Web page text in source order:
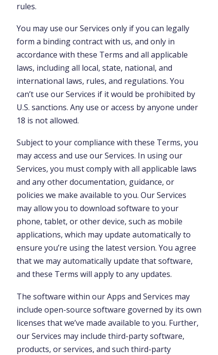
rules.
You may use our Services only if you can legally
form a binding contract with us, and only in
accordance with these Terms and all applicable
laws, including all local, state, national, and
international laws, rules, and regulations. You
can’t use our Services if it would be prohibited by
U.S. sanctions. Any use or access by anyone under
18 is not allowed.
Subject to your compliance with these Terms, you
may access and use our Services. In using our
Services, you must comply with all applicable laws
and any other documentation, guidance, or
policies we make available to you. Our Services
may allow you to download software to your
phone, tablet, or other device, such as mobile
applications, which may update automatically to
ensure you’re using the latest version. You agree
that we may automatically update that software,
and these Terms will apply to any updates.
The software within our Apps and Services may
include open-source software governed by its own
licenses that we’ve made available to you. Further,
our Services may include third-party software,
products, or services, and such third-party